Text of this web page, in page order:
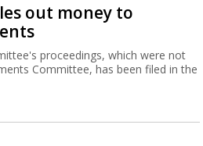
out money to
proceedings, which were not
Committee, has been filed in the